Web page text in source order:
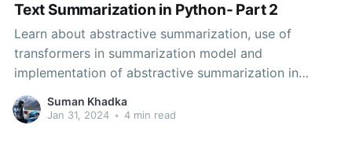
Text Summarization in Python- Part 2
Learn about abstractive summarization, use of
transformers in summarization model and
implementation of abstractive summarization in
Python.
Suman Khadka
Jan 31, 2024 • 4 min read